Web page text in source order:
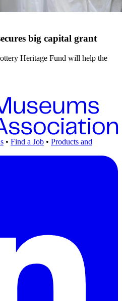
big capital grant
Heritage Fund will help the
• Find a Job • Products and